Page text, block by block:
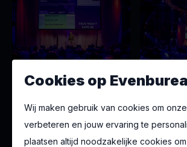
Cookies op
Wij maken gebruik van cookies om
verbeteren en jouw ervaring te
plaatsen altijd noodzakelijke cookies